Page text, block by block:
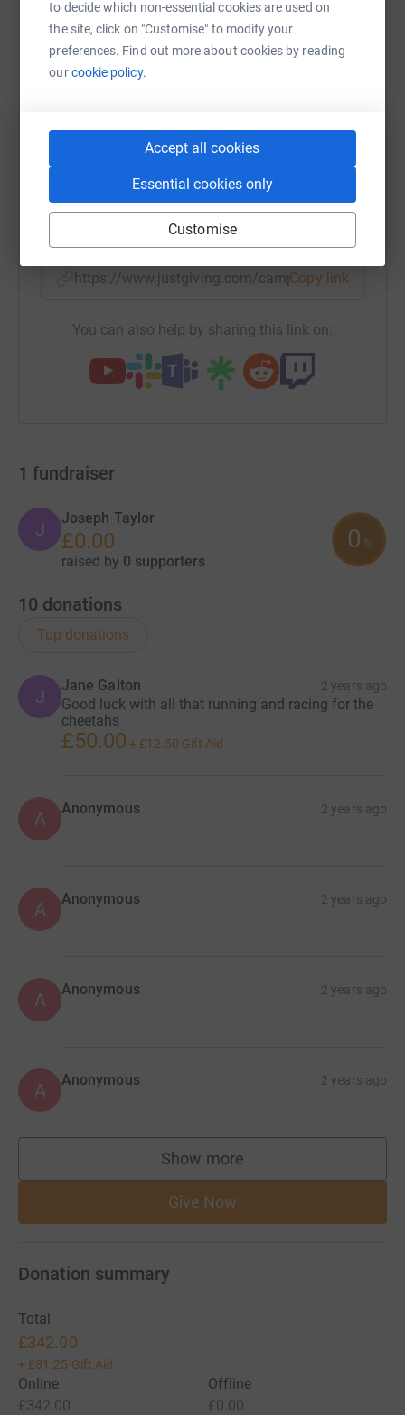
to decide which non-essential cookies are used on
the site, click on "Customise" to modify your
preferences. Find out more about cookies by reading
ourcookie policy.
Accept all cookies
Essential cookies only
Customise
Sharing this cause with your network could help
raise up to 5x more in donations. Select a
platform to make it happen:
Facebook Print Messenger
Email
https://www.justgiving.com/campaign/
Copy link
You can also help by sharing this link on:
1 fundraiser
J
Joseph Taylor
£0.00
raised by 0 supporters
0 %
10 donations
Top donations
J
Jane Galton 2 years ago
Good luck with all that running and racing for the
cheetahs
£50.00 + £12.50 Gift Aid
A Anonymous 2 years ago
A Anonymous 2 years ago
A Anonymous 2 years ago
A Anonymous 2 years ago
Show more
supporters
Give Now
Donation summary
Total
£342.00
+ £81.25 Gift Aid
Online
£342.00
Offline
£0.00